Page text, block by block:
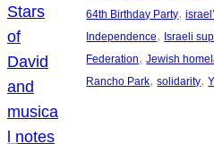
64th Birthday Party,
Independence, Israeli
Federation, Jewish
Rancho Park, solidarity,